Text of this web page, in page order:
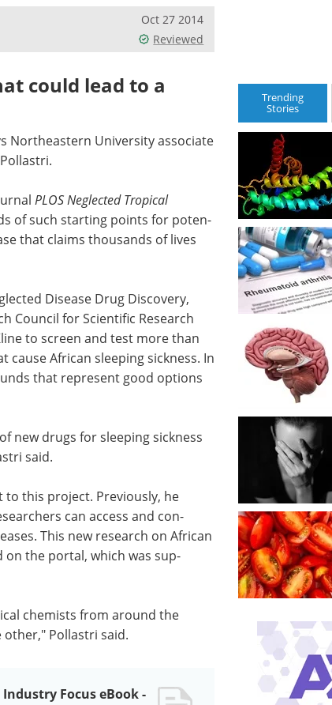
Oct 27 2014
Reviewed
could lead to a
North­eastern Uni­ver­sity asso­ciate
PLOS Neglected Tropical
of such starting points for poten­
that claims thousands of lives
Dis­ease Drug Dis­covery,
Council for Scientific Research
to screen and test more than
African sleeping sickness. In
that rep­re­sent good options
new drugs for sleeping sick­ness
said.
this project. Previously, he
can access and con­
This new research on African
on the portal, which was sup­
chemists from around the
Pollastri said.
Industry Focus eBook -
Trending
Stories